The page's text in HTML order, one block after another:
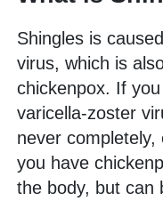
Shingles is
virus, which is
chickenpox. If
varicella-zoster
never
you have
the body, but can